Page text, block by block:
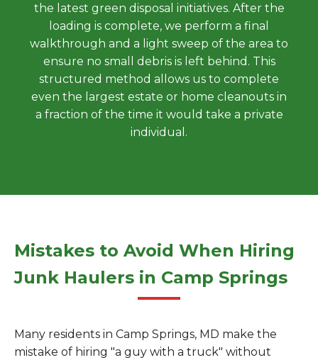
the latest green disposal initiatives. After the
loading is complete, we perform a final
walkthrough and a light sweep of the area to
ensure no small debris is left behind. This
structured method allows us to complete
even the largest estate or home cleanouts in
a fraction of the time it would take a private
individual.
Mistakes to Avoid When Hiring
Junk Haulers in Camp Springs
Many residents in Camp Springs, MD make the
mistake of hiring "a guy with a truck" without